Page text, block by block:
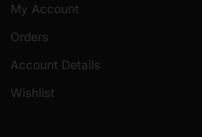
My Account
Orders
Account Details
Wishlist